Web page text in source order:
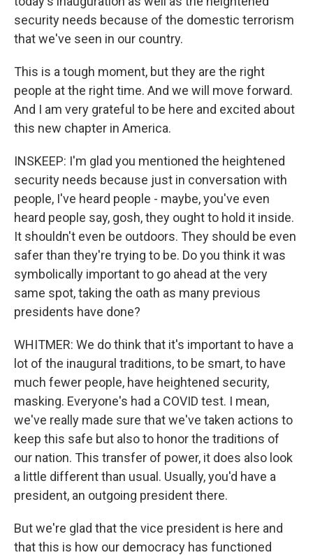
security needs because of the domestic terrorism
that we've seen in our country.
This is a tough moment, but they are the right
people at the right time. And we will move forward.
And I am very grateful to be here and excited about
this new chapter in America.
INSKEEP: I'm glad you mentioned the heightened
security needs because just in conversation with
people, I've heard people - maybe, you've even
heard people say, gosh, they ought to hold it inside.
It shouldn't even be outdoors. They should be even
safer than they're trying to be. Do you think it was
symbolically important to go ahead at the very
same spot, taking the oath as many previous
presidents have done?
WHITMER: We do think that it's important to have a
lot of the inaugural traditions, to be smart, to have
much fewer people, have heightened security,
masking. Everyone's had a COVID test. I mean,
we've really made sure that we've taken actions to
keep this safe but also to honor the traditions of
our nation. This transfer of power, it does also look
a little different than usual. Usually, you'd have a
president, an outgoing president there.
But we're glad that the vice president is here and
that this is how our democracy has functioned